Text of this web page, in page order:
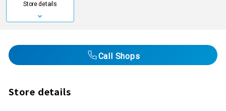
Store details
Call Shops
Store details